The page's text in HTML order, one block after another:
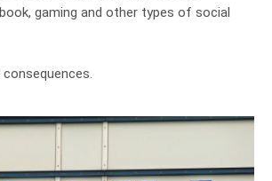
gaming and other types of social